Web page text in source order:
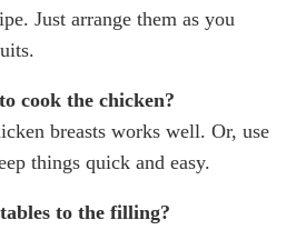
Just arrange them as you
cook the chicken?
breasts works well. Or, use
things quick and easy.
to the filling?